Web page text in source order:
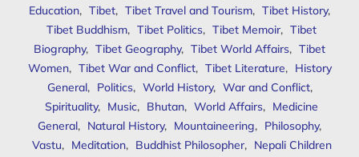
Education, Tibet, Tibet Travel and Tourism, Tibet History,
Tibet Buddhism, Tibet Politics, Tibet Memoir, Tibet
Biography, Tibet Geography, Tibet World Affairs, Tibet
Women, Tibet War and Conflict, Tibet Literature, History
General, Politics, World History, War and Conflict,
Spirituality, Music, Bhutan, World Affairs, Medicine
General, Natural History, Mountaineering, Philosophy,
Vastu, Meditation, Buddhist Philosopher, Nepali Children